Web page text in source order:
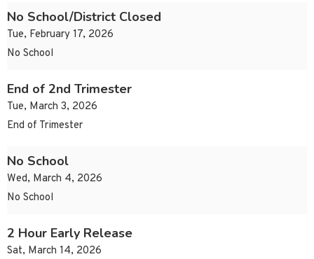
No School/District Closed
Tue, February 17, 2026
No School
End of 2nd Trimester
Tue, March 3, 2026
End of Trimester
No School
Wed, March 4, 2026
No School
2 Hour Early Release
Sat, March 14, 2026